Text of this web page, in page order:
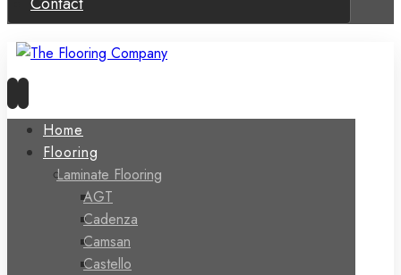
Home
Flooring
Laminate Flooring
AGT
Cadenza
Camsan
Castello